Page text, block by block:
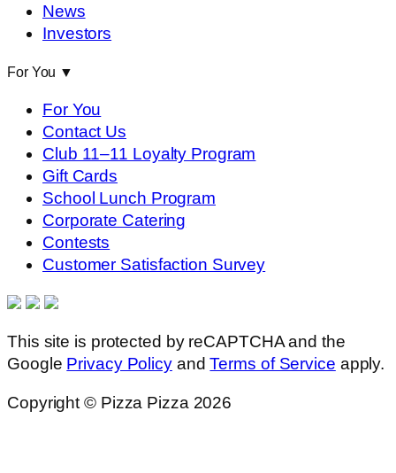
News
Investors
For You ▼
For You
Contact Us
Club 11–11 Loyalty Program
Gift Cards
School Lunch Program
Corporate Catering
Contests
Customer Satisfaction Survey
This site is protected by reCAPTCHA and the
Google Privacy PolicyandTerms of Service apply.
Copyright © Pizza Pizza 2026